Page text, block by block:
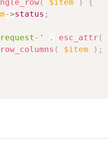
( $item )
{
->status ;
' . esc_attr (
( $item ) ;